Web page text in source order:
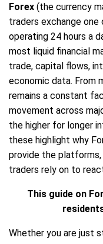
Forex (the currency
traders exchange one
operating 24 hours a
most liquid financial
trade, capital flows,
economic data. From
remains a constant
movement across
the higher for longer
these highlight why
provide the
traders rely on to
This guide on
Whether you are just